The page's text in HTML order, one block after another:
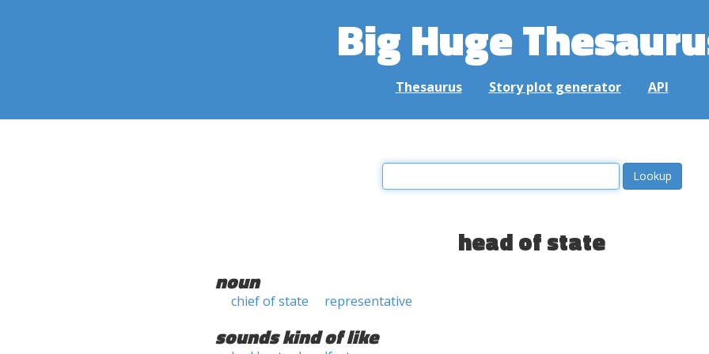
Big Huge
Thesaurus Story plot generator API
head of state
noun
chief of state representative
sounds kind of like